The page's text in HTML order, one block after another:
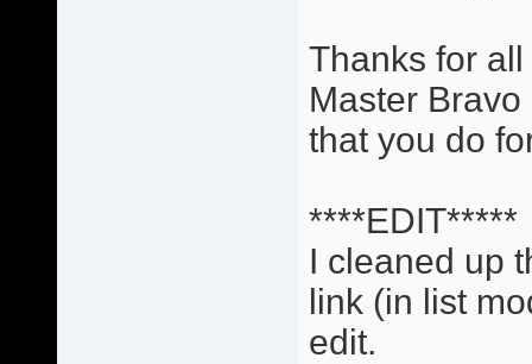
Thanks for
Master
that you do
****EDIT*****
I cleaned up
link (in list
edit.